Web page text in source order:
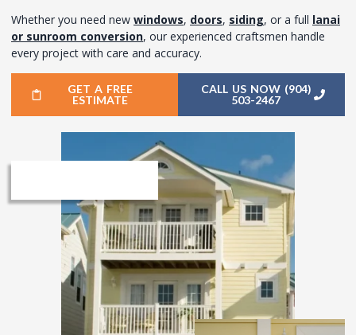
Whether you need new windows, doors, siding, or a full lanai
or sunroom conversion, our experienced craftsmen handle
every project with care and accuracy.
GET A FREE
ESTIMATE
CALL US NOW (904)
503-2467